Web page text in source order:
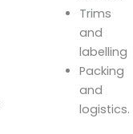
Trims
and
labelling
Packing
and
logistics.